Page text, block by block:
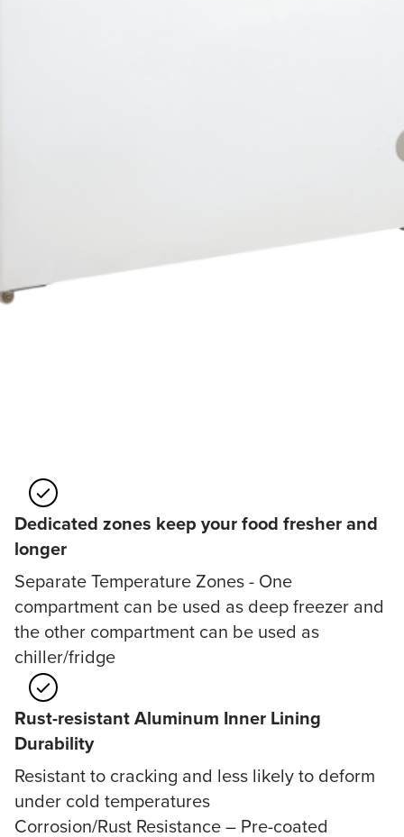
Dedicated zones keep your food fresher and
longer
Separate Temperature Zones - One
compartment can be used as deep freezer and
the other compartment can be used as
chiller/fridge
Rust-resistant Aluminum Inner Lining
Durability
Resistant to cracking and less likely to deform
under cold temperatures
Corrosion/Rust Resistance – Pre-coated